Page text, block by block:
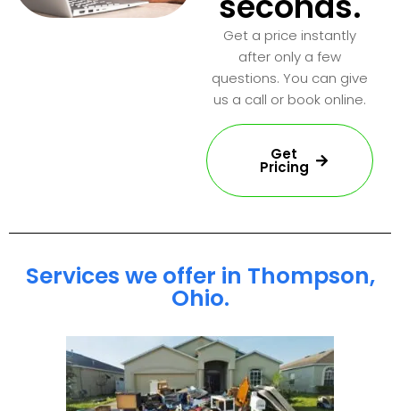
Get a price instantly
after only a few
questions. You can give
us a call or book online.
Get
Pricing
Services we offer in Thompson,
Ohio.